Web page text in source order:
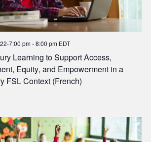
Learning to Support Access,
Equity, and Empowerment in a
FSL Context (French)
7:00 pm-8:00 pm EDT